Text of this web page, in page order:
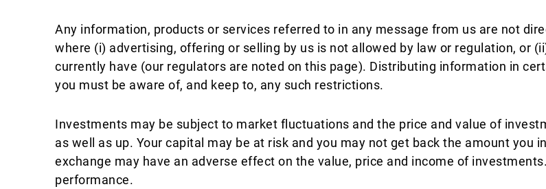
Any information, products or services referred to in any message from us are not
where (i) advertising, offering or selling by us is not allowed by law or regulation, or
currently have (our regulators are noted on this page). Distributing information in
you must be aware of, and keep to, any such restrictions.
Investments may be subject to market fluctuations and the price and value of
as well as up. Your capital may be at risk and you may not get back the amount
exchange may have an adverse effect on the value, price and income of
performance.